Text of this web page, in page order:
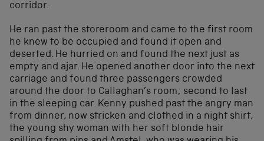
corridor.
He ran past the storeroom and came to the first room
he knew to be occupied and found it open and
deserted. He hurried on and found the next just as
empty and ajar. He opened another door into the next
carriage and found three passengers crowded
around the door to Callaghan’s room; second to last
in the sleeping car. Kenny pushed past the angry man
from dinner, now stricken and clothed in a night shirt,
the young shy woman with her soft blonde hair